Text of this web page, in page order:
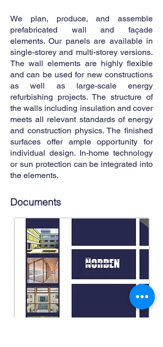
We plan, produce, and assemble
prefabricated wall and façade
elements. Our panels are available in
single-storey and multi-storey versions.
The wall elements are highly flexible
and can be used for new constructions
as well as large-scale energy
refurbishing projects. The structure of
the walls including insulation and cover
meets all relevant standards of energy
and construction physics. The finished
surfaces offer ample opportunity for
individual design. In-home technology
or sun protection can be integrated into
the elements.
Documents